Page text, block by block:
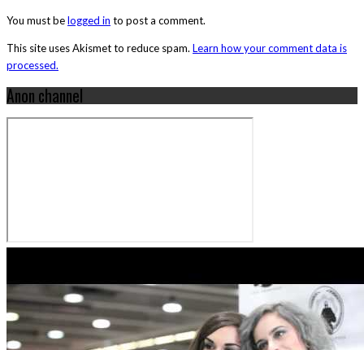
You must belogged in to post a comment.
This site uses Akismet to reduce spam. Learn how your comment data is
processed.
Anon channel